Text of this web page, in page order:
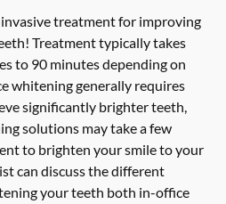
treatment for improving
Treatment typically takes
to 90 minutes depending on
whitening generally requires
significantly brighter teeth,
solutions may take a few
to brighten your smile to your
can discuss the different
your teeth both in-office